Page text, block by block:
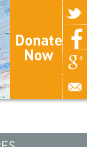
Donate
Now